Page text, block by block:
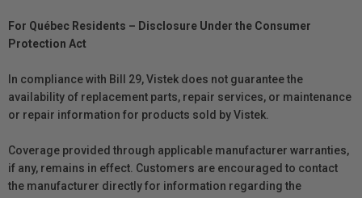
For Québec Residents – Disclosure Under the Consumer
Protection Act
In compliance with Bill 29, Vistek does not guarantee the
availability of replacement parts, repair services, or maintenance
or repair information for products sold by Vistek.
Coverage provided through applicable manufacturer warranties,
if any, remains in effect. Customers are encouraged to contact
the manufacturer directly for information regarding the